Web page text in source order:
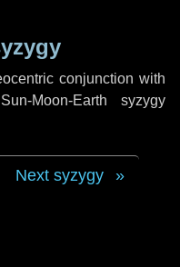
conjunction with
Moon-Earth syzygy
Next syzygy